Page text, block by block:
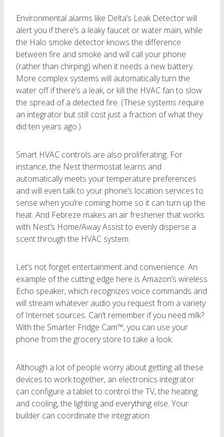
Environmental alarms like Delta’s Leak Detector will
alert you if there’s a leaky faucet or water main, while
the Halo smoke detector knows the difference
between fire and smoke and will call your phone
(rather than chirping) when it needs a new battery.
More complex systems will automatically turn the
water off if there’s a leak, or kill the HVAC fan to slow
the spread of a detected fire. (These systems require
an integrator but still cost just a fraction of what they
did ten years ago.)
Smart HVAC controls are also proliferating. For
instance, the Nest thermostat learns and
automatically meets your temperature preferences
and will even talk to your phone’s location services to
sense when you’re coming home so it can turn up the
heat. And Febreze makes an air freshener that works
with Nest’s Home/Away Assist to evenly disperse a
scent through the HVAC system.
Let’s not forget entertainment and convenience. An
example of the cutting edge here is Amazon’s wireless
Echo speaker, which recognizes voice commands and
will stream whatever audio you request from a variety
of Internet sources. Can’t remember if you need milk?
With the Smarter Fridge Cam™, you can use your
phone from the grocery store to take a look.
Although a lot of people worry about getting all these
devices to work together, an electronics integrator
can configure a tablet to control the TV, the heating
and cooling, the lighting and everything else. Your
builder can coordinate the integration.